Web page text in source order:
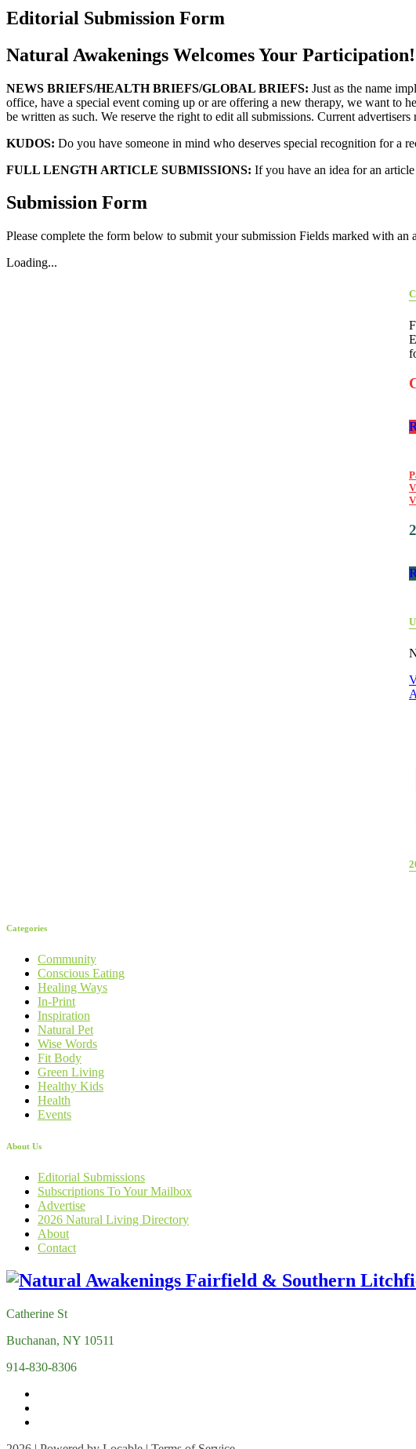
Editorial Submission Form
Natural Awakenings Welcomes Your Participation!
NEWS BRIEFS/HEALTH BRIEFS/GLOBAL BRIEFS: Just as the name
office, have a special event coming up or are offering a new therapy, we want to
be written as such. We reserve the right to edit all submissions. Current advertisers
KUDOS: Do you have someone in mind who deserves special recognition for a
FULL LENGTH ARTICLE SUBMISSIONS: If you have an idea for an
Submission Form
Please complete the form below to submit your submission Fields marked with an
Loading...
Categories
Community
Conscious Eating
Healing Ways
In-Print
Inspiration
Natural Pet
Wise Words
Fit Body
Green Living
Healthy Kids
Health
Events
About Us
Editorial Submissions
Subscriptions To Your Mailbox
Advertise
2026 Natural Living Directory
About
Contact
Catherine St
Buchanan, NY 10511
914-830-8306